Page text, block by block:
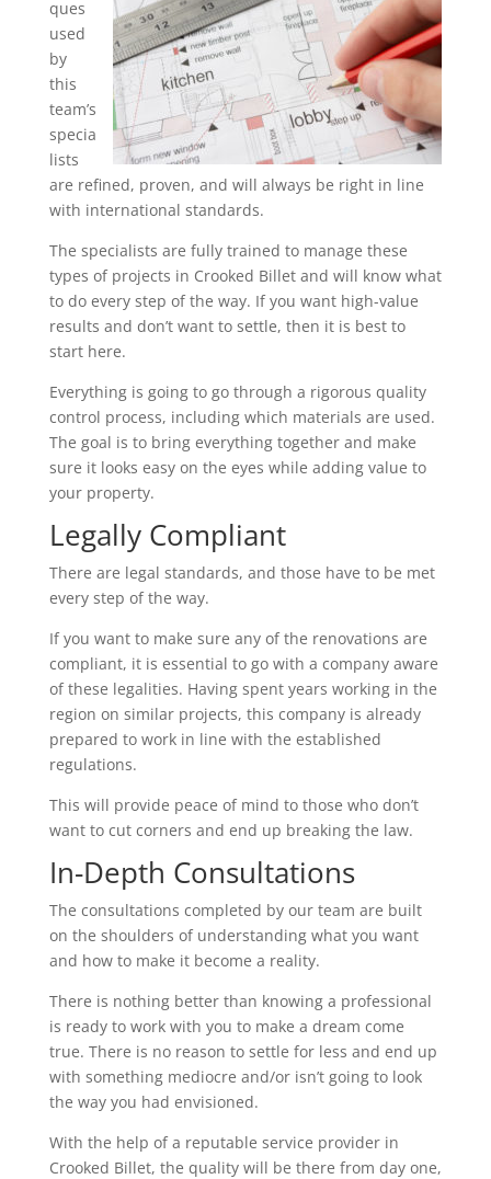
ques
used
by
this
team’s
specia
lists
are refined, proven, and will always be right in line
with international standards.
The specialists are fully trained to manage these
types of projects in Crooked Billet and will know what
to do every step of the way. If you want high-value
results and don’t want to settle, then it is best to
start here.
Everything is going to go through a rigorous quality
control process, including which materials are used.
The goal is to bring everything together and make
sure it looks easy on the eyes while adding value to
your property.
Legally Compliant
There are legal standards, and those have to be met
every step of the way.
If you want to make sure any of the renovations are
compliant, it is essential to go with a company aware
of these legalities. Having spent years working in the
region on similar projects, this company is already
prepared to work in line with the established
regulations.
This will provide peace of mind to those who don’t
want to cut corners and end up breaking the law.
In-Depth Consultations
The consultations completed by our team are built
on the shoulders of understanding what you want
and how to make it become a reality.
There is nothing better than knowing a professional
is ready to work with you to make a dream come
true. There is no reason to settle for less and end up
with something mediocre and/or isn’t going to look
the way you had envisioned.
With the help of a reputable service provider in
Crooked Billet, the quality will be there from day one,